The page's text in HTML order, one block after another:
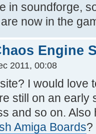
in soundforge,
now in the
Engine
2011, 00:08
I would love
still on an early
and so on.
Amiga Boards?